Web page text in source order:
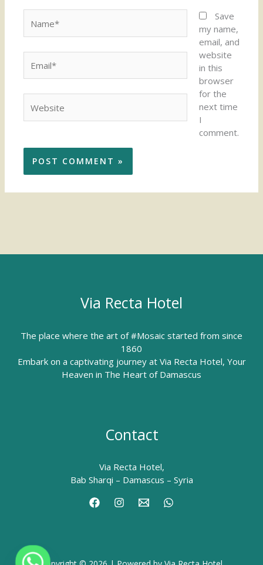
Save
my name,
email, and
website
in this
browser
for the
next time
I
comment.
Via Recta Hotel
The place where the art of #Mosaic started from since
1860
Embark on a captivating journey at Via Recta Hotel, Your
Heaven in The Heart of Damascus
Contact
Via Recta Hotel,
Bab Sharqi – Damascus – Syria